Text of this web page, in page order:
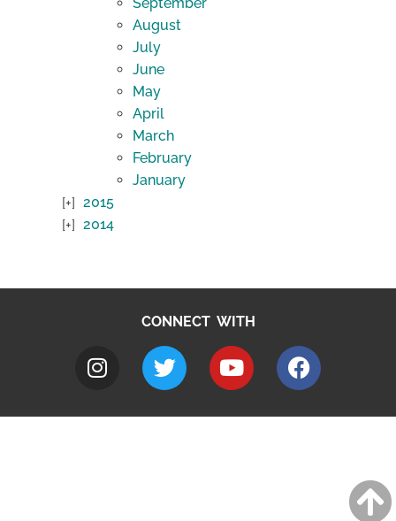
August
July
June
May
April
March
February
January
2015
2014
CONNECT WITH